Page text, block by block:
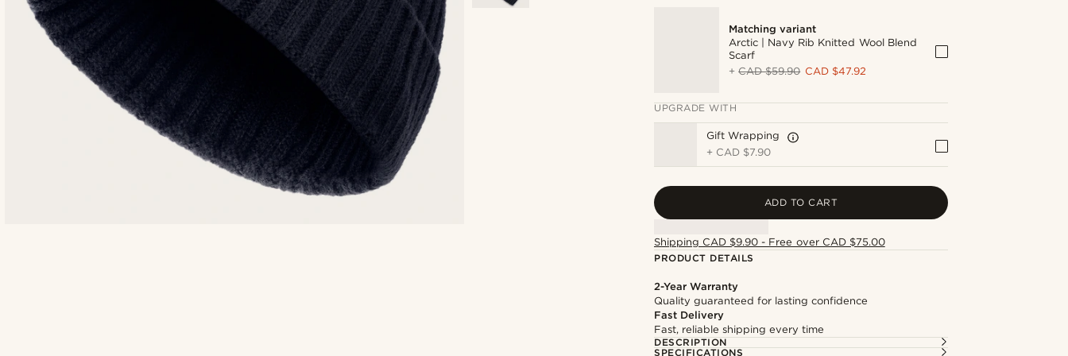
Matching variant
Arctic | Navy Rib Knitted Wool Blend
Scarf
+CAD $59.90 CAD $47.92
UPGRADE WITH
Gift Wrapping
+ CAD $7.90
ADD TO CART
Shipping CAD $9.90 - Free over CAD $75.00
PRODUCT DETAILS
2-Year Warranty
Quality guaranteed for lasting confidence
Fast Delivery
Fast, reliable shipping every time
DESCRIPTION
SPECIFICATIONS